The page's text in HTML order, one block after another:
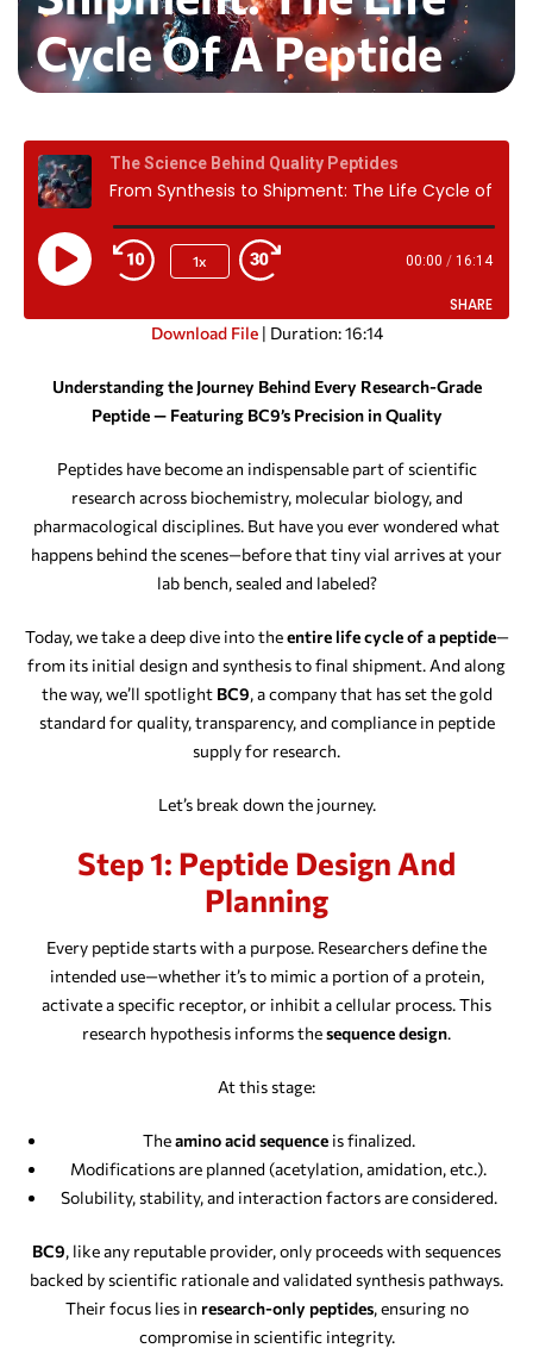
Cycle Of A Peptide
The Science Behind Quality Peptides
1x 00:00 / 16:14
SHARE
LINK
EMBED
Download File| Duration: 16:14
Understanding the Journey Behind Every Research-Grade
Peptide — Featuring BC9’s Precision in Quality
Peptides have become an indispensable part of scientific
research across biochemistry, molecular biology, and
pharmacological disciplines. But have you ever wondered what
happens behind the scenes—before that tiny vial arrives at your
lab bench, sealed and labeled?
Today, we take a deep dive into theentire life cycle of a peptide—
from its initial design and synthesis to final shipment. And along
the way, we’ll spotlight BC9, a company that has set the gold
standard for quality, transparency, and compliance in peptide
supply for research.
Let’s break down the journey.
Step 1: Peptide Design And
Planning
Every peptide starts with a purpose. Researchers define the
intended use—whether it’s to mimic a portion of a protein,
activate a specific receptor, or inhibit a cellular process. This
research hypothesis informs thesequence design.
At this stage:
Theamino acid sequenceis finalized.
Modifications are planned (acetylation, amidation, etc.).
Solubility, stability, and interaction factors are considered.
BC9, like any reputable provider, only proceeds with sequences
backed by scientific rationale and validated synthesis pathways.
Their focus lies in research-only peptides, ensuring no
compromise in scientific integrity.